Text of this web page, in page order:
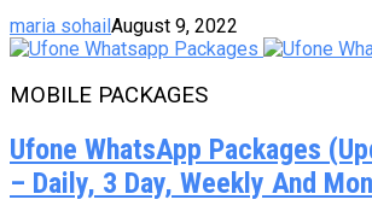
maria sohailAugust 9, 2022
MOBILE PACKAGES
Ufone WhatsApp Packages
– Daily, 3 Day, Weekly And